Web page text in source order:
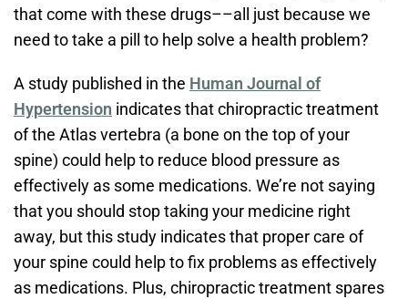
that come with these drugs––all just because we
need to take a pill to help solve a health problem?
A study published in the Human Journal of
Hypertension indicates that chiropractic treatment
of the Atlas vertebra (a bone on the top of your
spine) could help to reduce blood pressure as
effectively as some medications. We’re not saying
that you should stop taking your medicine right
away, but this study indicates that proper care of
your spine could help to fix problems as effectively
as medications. Plus, chiropractic treatment spares